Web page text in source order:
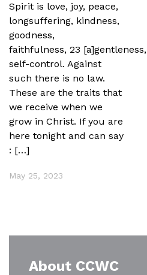
Spirit is love, joy, peace,
longsuffering, kindness,
goodness,
faithfulness, 23 [a]gentleness,
self-control. Against
such there is no law.
These are the traits that
we receive when we
grow in Christ. If you are
here tonight and can say
: […]
May 25, 2023
About CCWC